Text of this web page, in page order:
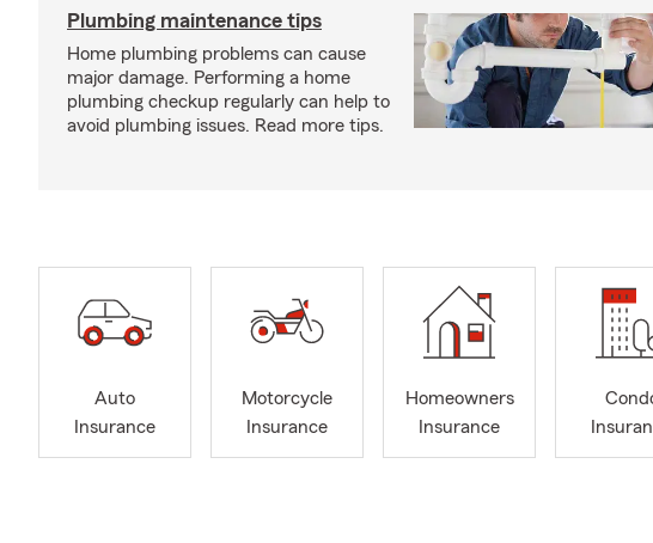
Plumbing maintenance tips
Home plumbing problems can cause
major damage. Performing a home
plumbing checkup regularly can help to
avoid plumbing issues. Read more tips.
Auto
Insurance
Motorcycle
Insurance
Homeowners
Insurance